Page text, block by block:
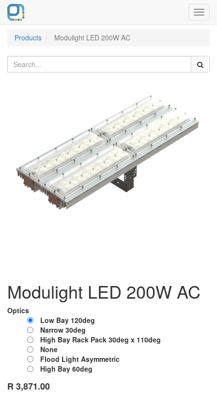
Products
Modulight LED 200W AC
Modulight LED 200W AC
Optics
Low Bay 120deg
Narrow 30deg
High Bay Rack Pack 30deg x 110deg
None
Flood Light Asymmetric
High Bay 60deg
R 3,871.00